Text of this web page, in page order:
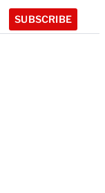
SUBSCRIBE